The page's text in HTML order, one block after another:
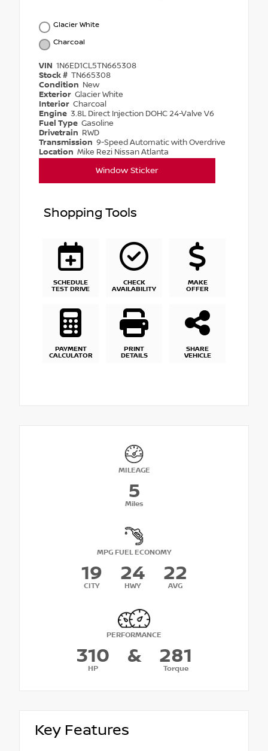
Glacier White
Charcoal
VIN 1N6ED1CL5TN665308
Stock # TN665308
Condition New
Exterior Glacier White
Interior Charcoal
Engine 3.8L Direct Injection DOHC 24-Valve V6
Fuel Type Gasoline
Drivetrain RWD
Transmission 9-Speed Automatic with Overdrive
Location Mike Rezi Nissan Atlanta
Window Sticker
Shopping Tools
SCHEDULE
TEST DRIVE
CHECK
AVAILABILITY
MAKE
OFFER
PAYMENT
CALCULATOR
PRINT
DETAILS
SHARE
VEHICLE
MILEAGE
5
Miles
MPG FUEL ECONOMY
19
CITY
24
HWY
22
AVG
PERFORMANCE
310
HP
& 281
Torque
Key Features